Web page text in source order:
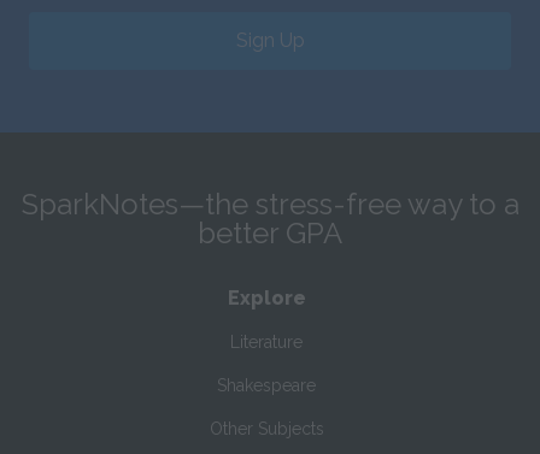
Sign Up
SparkNotes—the stress-free way to a
better GPA
Explore
Literature
Shakespeare
Other Subjects